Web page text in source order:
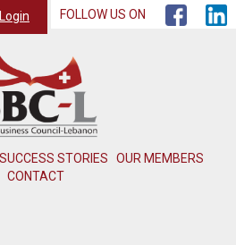
SUCCESS STORIES
OUR MEMBERS
CONTACT
Login FOLLOW US ON